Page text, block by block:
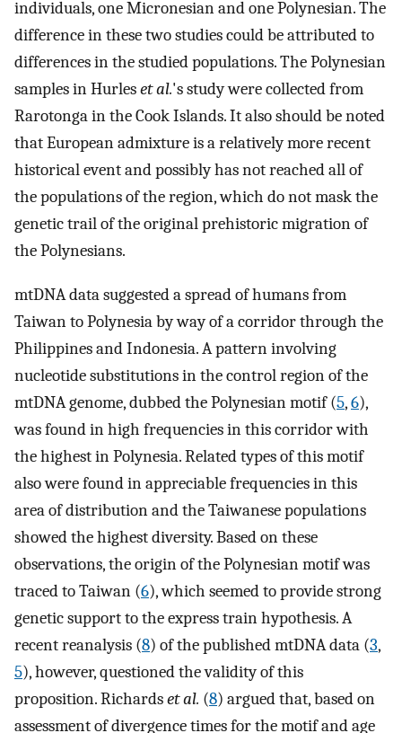
individuals, one Micronesian and one Polynesian. The
difference in these two studies could be attributed to
differences in the studied populations. The Polynesian
samples in Hurleset al.'s study were collected from
Rarotonga in the Cook Islands. It also should be noted
that European admixture is a relatively more recent
historical event and possibly has not reached all of
the populations of the region, which do not mask the
genetic trail of the original prehistoric migration of
the Polynesians.
mtDNA data suggested a spread of humans from
Taiwan to Polynesia by way of a corridor through the
Philippines and Indonesia. A pattern involving
nucleotide substitutions in the control region of the
mtDNA genome, dubbed the Polynesian motif (5,6),
was found in high frequencies in this corridor with
the highest in Polynesia. Related types of this motif
also were found in appreciable frequencies in this
area of distribution and the Taiwanese populations
showed the highest diversity. Based on these
observations, the origin of the Polynesian motif was
traced to Taiwan (6), which seemed to provide strong
genetic support to the express train hypothesis. A
recent reanalysis (8) of the published mtDNA data (3,
5), however, questioned the validity of this
proposition. Richardset al. (8) argued that, based on
assessment of divergence times for the motif and age